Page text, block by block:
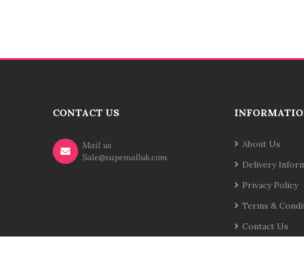
CONTACT US
Mail us
Sale@vapemalluk.com
About Us
Delivery
Privacy Policy
Terms &
Contact Us